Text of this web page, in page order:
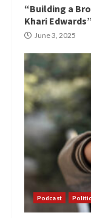
“Building a
Khari Edwards”
June 3, 2025
Podcast